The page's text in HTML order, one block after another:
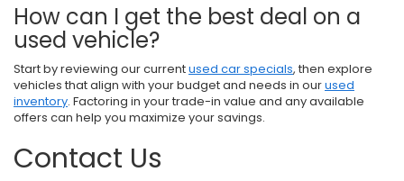
How can I get the best deal on a
used vehicle?
Start by reviewing our currentused car specials, then explore
vehicles that align with your budget and needs in ourused
inventory. Factoring in your trade-in value and any available
offers can help you maximize your savings.
Contact Us